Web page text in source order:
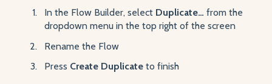
In the Flow Builder, select Duplicate… from the
dropdown menu in the top right of the screen
Rename the Flow
Press Create Duplicate to finish